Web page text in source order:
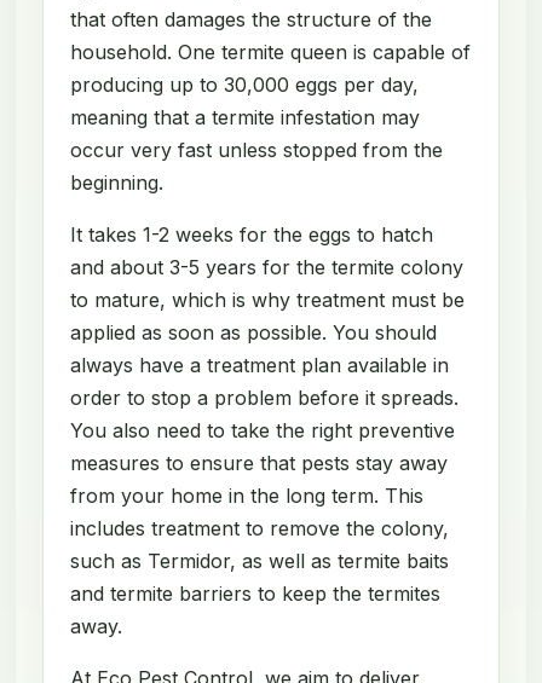
that often damages the structure of the
household. One termite queen is capable of
producing up to 30,000 eggs per day,
meaning that a termite infestation may
occur very fast unless stopped from the
beginning.
It takes 1-2 weeks for the eggs to hatch
and about 3-5 years for the termite colony
to mature, which is why treatment must be
applied as soon as possible. You should
always have a treatment plan available in
order to stop a problem before it spreads.
You also need to take the right preventive
measures to ensure that pests stay away
from your home in the long term. This
includes treatment to remove the colony,
such as Termidor, as well as termite baits
and termite barriers to keep the termites
away.
At Eco Pest Control, we aim to deliver